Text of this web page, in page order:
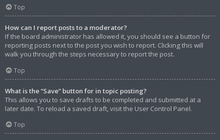
Top
How can I report posts to a moderator?
If the board administrator has allowed it, you should see a button for
reporting posts next to the post you wish to report. Clicking this will
walk you through the steps necessary to report the post.
Top
What is the “Save” button for in topic posting?
This allows you to save drafts to be completed and submitted at a
later date. To reload a saved draft, visit the User Control Panel.
Top